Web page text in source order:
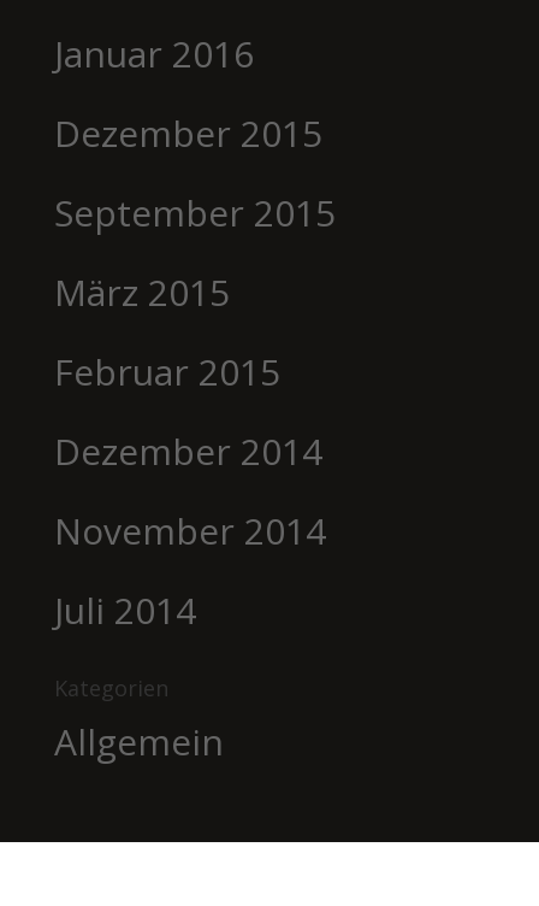
Januar 2016
Dezember 2015
September 2015
März 2015
Februar 2015
Dezember 2014
November 2014
Juli 2014
Kategorien
Allgemein